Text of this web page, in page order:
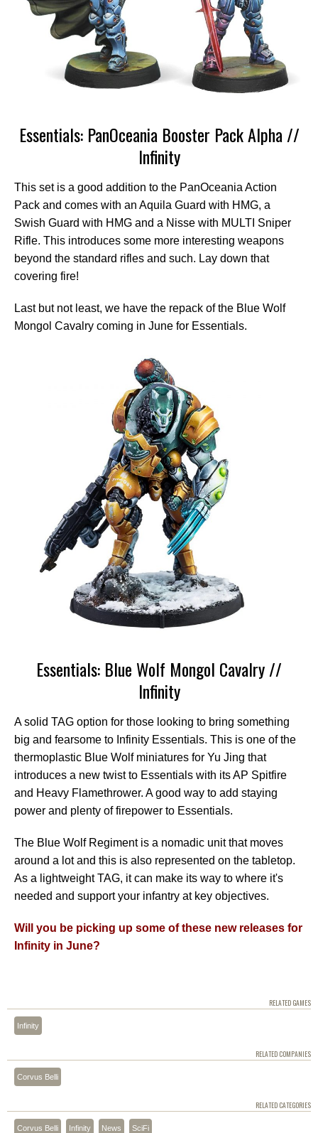
Essentials: PanOceania Booster Pack Alpha //
Infinity
This set is a good addition to the PanOceania Action
Pack and comes with an Aquila Guard with HMG, a
Swish Guard with HMG and a Nisse with MULTI Sniper
Rifle. This introduces some more interesting weapons
beyond the standard rifles and such. Lay down that
covering fire!
Last but not least, we have the repack of the Blue Wolf
Mongol Cavalry coming in June for Essentials.
Essentials: Blue Wolf Mongol Cavalry //
Infinity
A solid TAG option for those looking to bring something
big and fearsome to Infinity Essentials. This is one of the
thermoplastic Blue Wolf miniatures for Yu Jing that
introduces a new twist to Essentials with its AP Spitfire
and Heavy Flamethrower. A good way to add staying
power and plenty of firepower to Essentials.
The Blue Wolf Regiment is a nomadic unit that moves
around a lot and this is also represented on the tabletop.
As a lightweight TAG, it can make its way to where it's
needed and support your infantry at key objectives.
Will you be picking up some of these new releases for
Infinity in June?
RELATED GAMES
Infinity
RELATED COMPANIES
Corvus Belli
RELATED CATEGORIES
Corvus Belli Infinity News SciFi